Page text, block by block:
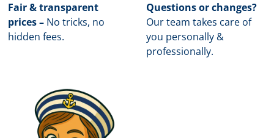
Fair & transparent
prices – No tricks, no
hidden fees.
Questions or changes?
Our team takes care of
you personally &
professionally.